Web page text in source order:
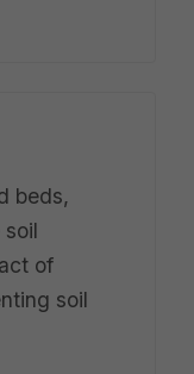
beds,
of
soil